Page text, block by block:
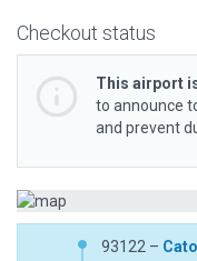
Checkout status
This airport
to announce
and prevent
93122 –